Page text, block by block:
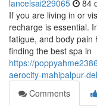
lancelsai229065 84
If you are living in or
recharge is essential.
fatigue, and body pain
finding the best spa in
https://
aerocity-mahipalpur-
Comments